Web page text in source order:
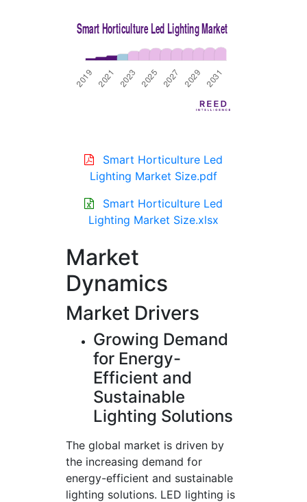
Smart Horticulture Led
Lighting Market Size.pdf
Smart Horticulture Led
Lighting Market Size.xlsx
Market
Dynamics
Market Drivers
Growing Demand
for Energy-
Efficient and
Sustainable
Lighting Solutions
The global market is driven by
the increasing demand for
energy-efficient and sustainable
lighting solutions. LED lighting is